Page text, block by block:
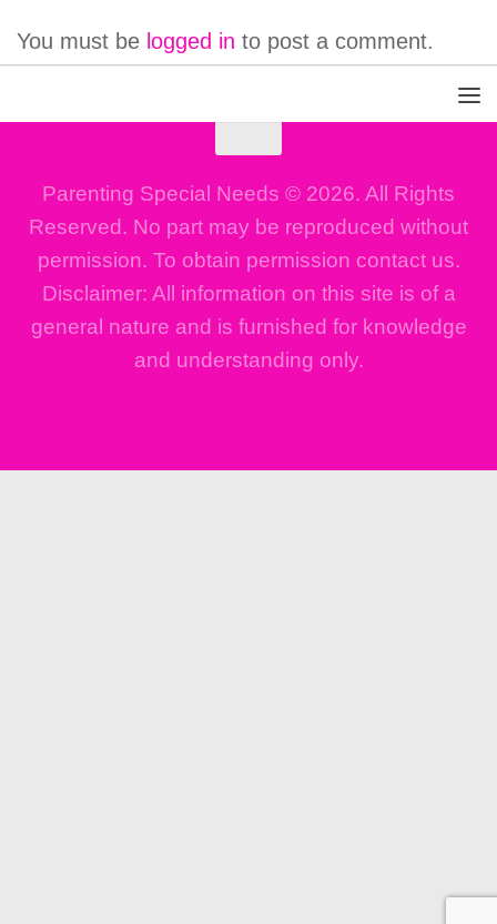
You must be logged in to post a comment.
Parenting Special Needs © 2026. All Rights
Reserved. No part may be reproduced without
permission. To obtain permission contact us.
Disclaimer: All information on this site is of a
general nature and is furnished for knowledge
and understanding only.